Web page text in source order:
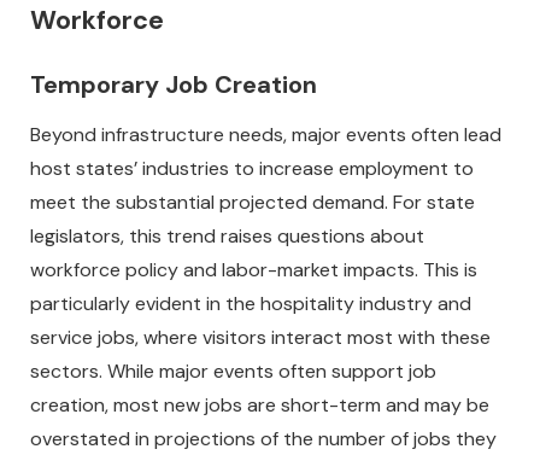
Workforce
Temporary Job Creation
Beyond infrastructure needs, major events often lead
host states’ industries to increase employment to
meet the substantial projected demand. For state
legislators, this trend raises questions about
workforce policy and labor-market impacts. This is
particularly evident in the hospitality industry and
service jobs, where visitors interact most with these
sectors. While major events often support job
creation, most new jobs are short-term and may be
overstated in projections of the number of jobs they